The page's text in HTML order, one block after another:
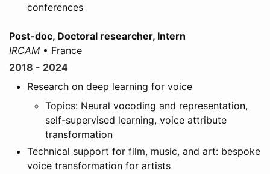
conferences
Post-doc, Doctoral researcher, Intern
IRCAM • France
2018 - 2024
Research on deep learning for voice
Topics: Neural vocoding and representation,
self-supervised learning, voice attribute
transformation
Technical support for film, music, and art: bespoke
voice transformation for artists